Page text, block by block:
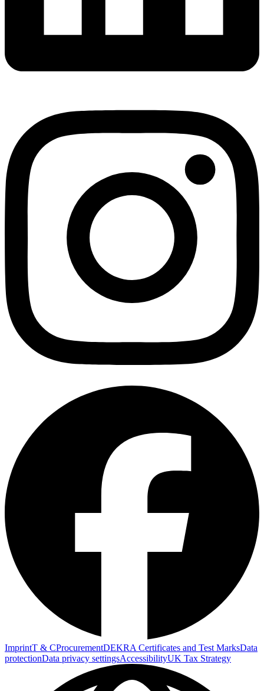
ImprintT & CProcurementDEKRA Certificates and Test MarksData
protectionData privacy settingsAccessibilityUK Tax Strategy